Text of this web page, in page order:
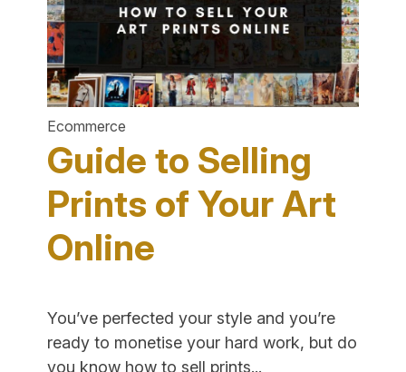
Fragrance
Business"
Ecommerce
Guide to Selling
Prints of Your Art
Online
You’ve perfected your style and you’re
ready to monetise your hard work, but do
you know how to sell prints...